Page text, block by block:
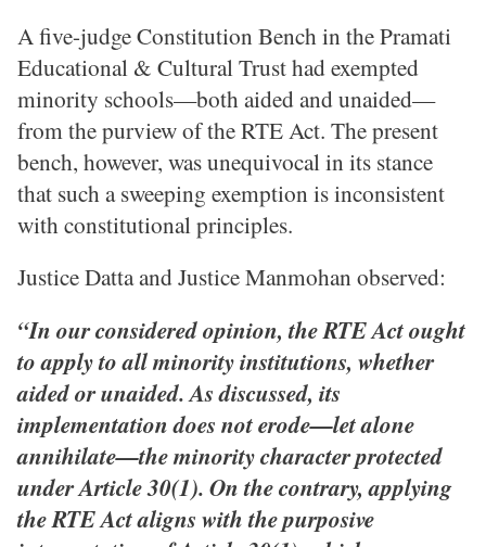
A five-judge Constitution Bench in the Pramati
Educational & Cultural Trust had exempted
minority schools—both aided and unaided—
from the purview of the RTE Act. The present
bench, however, was unequivocal in its stance
that such a sweeping exemption is inconsistent
with constitutional principles.
Justice Datta and Justice Manmohan observed:
“In our considered opinion, the RTE Act ought
to apply to all minority institutions, whether
aided or unaided. As discussed, its
implementation does not erode—let alone
annihilate—the minority character protected
under Article 30(1). On the contrary, applying
the RTE Act aligns with the purposive